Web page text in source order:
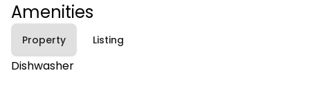
Amenities
Property Listing
Dishwasher